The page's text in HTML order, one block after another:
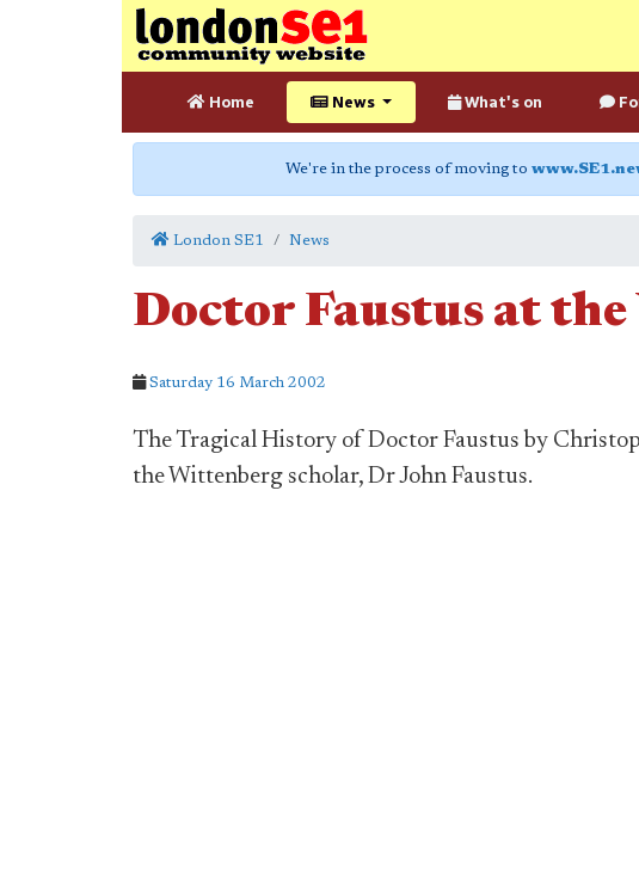
Home News What's on
We're in the process of moving to
London SE1 News
Doctor Faustus at the
Saturday 16 March 2002
The Tragical History of Doctor Faustus by
the Wittenberg scholar, Dr John Faustus.